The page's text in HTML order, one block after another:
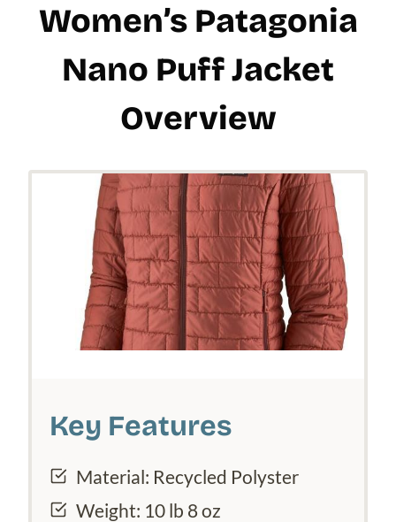
Women’s Patagonia
Nano Puff Jacket
Overview
Key Features
Material: Recycled Polyster
Weight: 10 lb 8 oz